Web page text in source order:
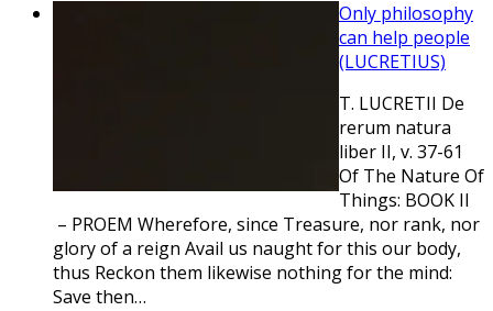
Only philosophy
can help people
(LUCRETIUS)
T. LUCRETII De
rerum natura
liber II, v. 37-61
Of The Nature Of
Things: BOOK II
– PROEM Wherefore, since Treasure, nor rank, nor
glory of a reign Avail us naught for this our body,
thus Reckon them likewise nothing for the mind:
Save then…